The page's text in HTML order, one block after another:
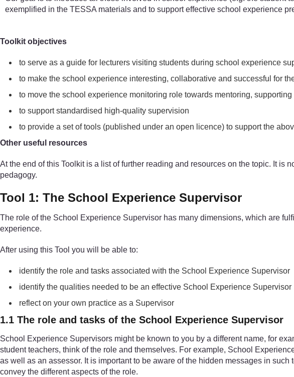
exemplified in the TESSA materials and to support effective school experience
Toolkit objectives
to serve as a guide for lecturers visiting students during school experience
to make the school experience interesting, collaborative and successful for
to move the school experience monitoring role towards mentoring,
to support standardised high-quality supervision
to provide a set of tools (published under an open licence) to support the
Other useful resources
At the end of this Toolkit is a list of further reading and resources on the topic. It
pedagogy.
Tool 1: The School Experience Supervisor
The role of the School Experience Supervisor has many dimensions, which are
experience.
After using this Tool you will be able to:
identify the role and tasks associated with the School Experience Supervisor
identify the qualities needed to be an effective School Experience Supervisor
reflect on your own practice as a Supervisor
1.1 The role and tasks of the School Experience Supervisor
School Experience Supervisors might be known to you by a different name, for
student teachers, think of the role and themselves. For example, School
as well as an assessor. It is important to be aware of the hidden messages in
convey the different aspects of the role.